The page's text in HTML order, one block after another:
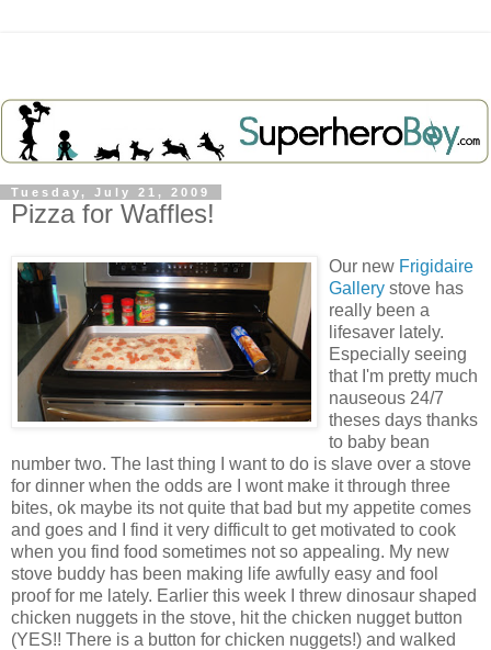
Tuesday, July 21, 2009
Pizza for Waffles!
Our new Frigidaire
Gallery stove has
really been a
lifesaver lately.
Especially seeing
that I'm pretty much
nauseous 24/7
theses days thanks
to baby bean
number two. The last thing I want to do is slave over a stove
for dinner when the odds are I wont make it through three
bites, ok maybe its not quite that bad but my appetite comes
and goes and I find it very difficult to get motivated to cook
when you find food sometimes not so appealing. My new
stove buddy has been making life awfully easy and fool
proof for me lately. Earlier this week I threw dinosaur shaped
chicken nuggets in the stove, hit the chicken nugget button
(YES!! There is a button for chicken nuggets!) and walked